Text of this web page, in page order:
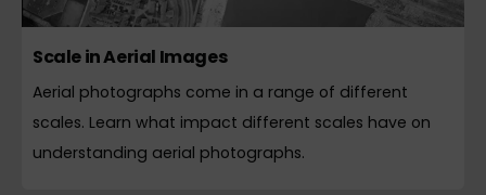
Scale in Aerial Images
Aerial photographs come in a range of different
scales. Learn what impact different scales have on
understanding aerial photographs.